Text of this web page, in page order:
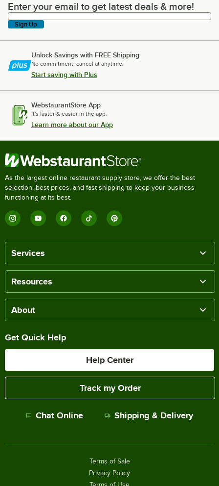
Enter your email to get latest deals & more!
Enter your email to get latest deals & more!
Sign Up
Unlock Savings with FREE Shipping
No commitment, cancel at anytime.
Start saving with Plus
WebstaurantStore App
It's faster & easier in the app.
Learn more about our App
As the largest online restaurant supply store, we offer the best
selection, best prices, and fast shipping to keep your business
functioning at its best.
Services
Resources
About
Get Quick Help
Help Center
Track my Order
Chat Online Shipping & Delivery
Terms of Sale
Privacy Policy